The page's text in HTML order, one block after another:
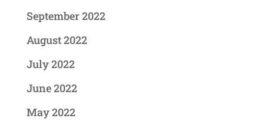
September 2022
August 2022
July 2022
June 2022
May 2022